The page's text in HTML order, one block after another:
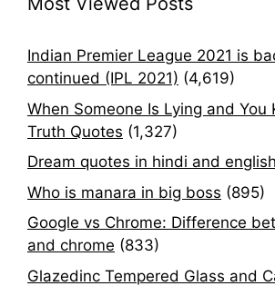
Indian Premier League 2021 is
continued (IPL 2021) (4,619)
When Someone Is Lying and You
Truth Quotes (1,327)
Dream quotes in hindi and english
Who is manara in big boss (895)
Google vs Chrome: Difference
and chrome (833)
Glazedinc Tempered Glass and